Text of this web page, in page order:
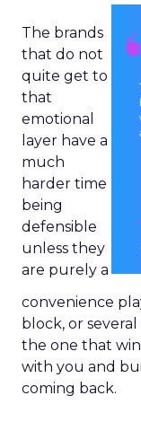
The brands
that do not
quite get to
that
emotional
layer have a
much
harder time
being
defensible
unless they
are purely a
convenience
block, or
the one that
with you and
coming back.